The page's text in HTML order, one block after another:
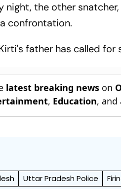
night, the other
confrontation.
father has called
latest breaking news on
, Education,
Uttar Pradesh Police